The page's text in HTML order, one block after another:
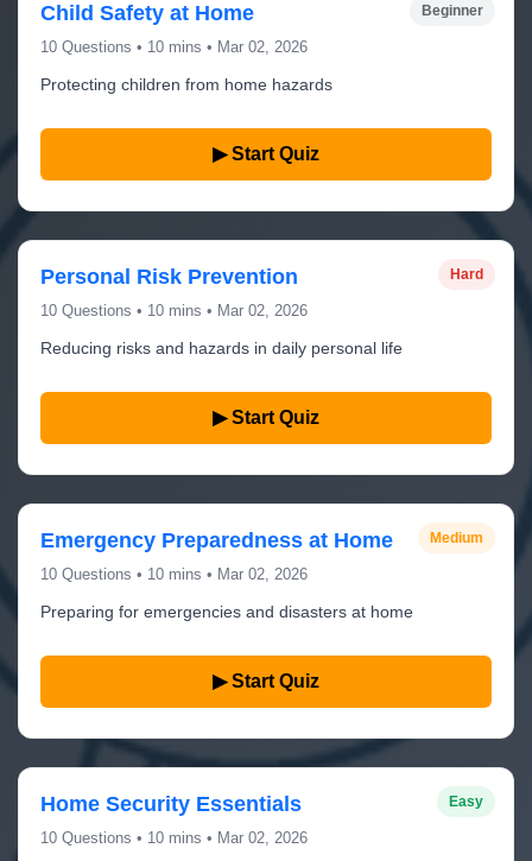
Beginner
Child Safety at Home
10 Questions • 10 mins • Mar 02, 2026
Protecting children from home hazards
▶ Start Quiz
Hard
Personal Risk Prevention
10 Questions • 10 mins • Mar 02, 2026
Reducing risks and hazards in daily personal life
▶ Start Quiz
Medium
Emergency Preparedness at Home
10 Questions • 10 mins • Mar 02, 2026
Preparing for emergencies and disasters at home
▶ Start Quiz
Easy
Home Security Essentials
10 Questions • 10 mins • Mar 02, 2026